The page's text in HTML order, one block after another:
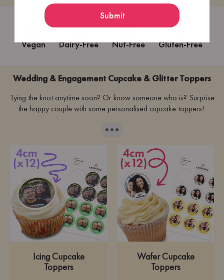
Vegan Dairy-Free Nut-Free Gluten-Free
Wedding & Engagement Cupcake & Glitter Toppers
Tying the knot anytime soon? Or know someone who is? Surprise
the happy couple with some personalised cupcake toppers!
···
Icing Cupcake
Toppers
Wafer Cupcake
Toppers
Submit